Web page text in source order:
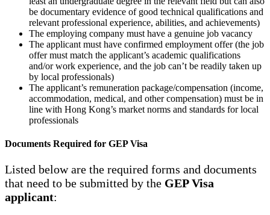
be documentary evidence of good technical qualifications and
relevant professional experience, abilities, and achievements)
The employing company must have a genuine job vacancy
The applicant must have confirmed employment offer (the job
offer must match the applicant’s academic qualifications
and/or work experience, and the job can’t be readily taken up
by local professionals)
The applicant’s remuneration package/compensation (income,
accommodation, medical, and other compensation) must be in
line with Hong Kong’s market norms and standards for local
professionals
Documents Required for GEP Visa
Listed below are the required forms and documents
that need to be submitted by the GEP Visa
applicant: